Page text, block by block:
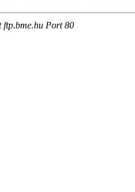
ftp.bme.hu Port 80